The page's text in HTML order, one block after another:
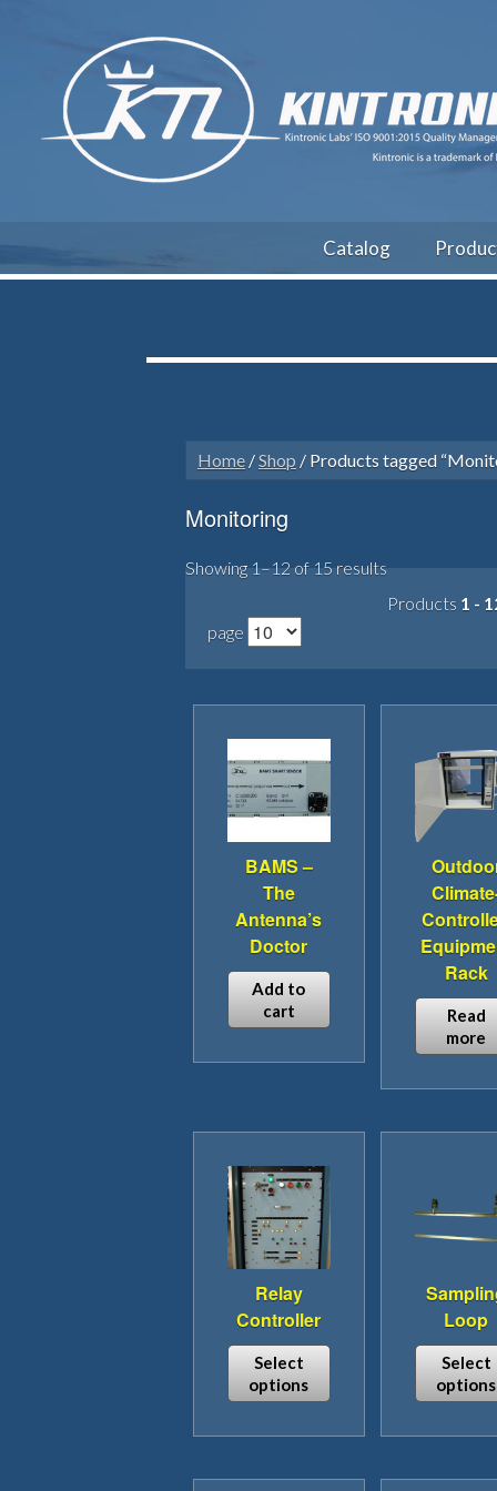
Catalog
Home /Shop / Products tagged
Monitoring
Showing 1–12 of 15 results
Products 1 -
page
BAMS –
The
Antenna’s
Doctor
Add to
cart
Rack
Read
more
Relay
Controller
Select
options
product
Loop
Select
options